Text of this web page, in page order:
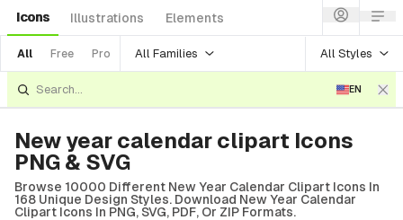
Icons Illustrations Elements
All Free Pro All Families All Styles
EN
New year calendar clipart Icons
PNG & SVG
Browse 10000 Different New Year Calendar Clipart Icons In
168 Unique Design Styles. Download New Year Calendar
Clipart Icons In PNG, SVG, PDF, Or ZIP Formats.